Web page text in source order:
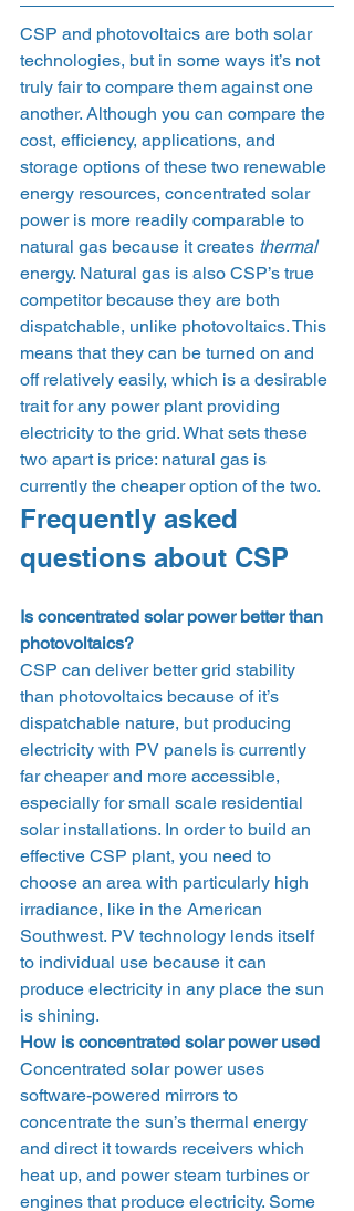
CSP and photovoltaics are both solar
technologies, but in some ways it’s not
truly fair to compare them against one
another. Although you can compare the
cost, efficiency, applications, and
storage options of these two renewable
energy resources, concentrated solar
power is more readily comparable to
natural gas because it creates thermal
energy. Natural gas is also CSP’s true
competitor because they are both
dispatchable, unlike photovoltaics. This
means that they can be turned on and
off relatively easily, which is a desirable
trait for any power plant providing
electricity to the grid. What sets these
two apart is price: natural gas is
currently the cheaper option of the two.
Frequently asked
questions about CSP
Is concentrated solar power better than
photovoltaics?
CSP can deliver better grid stability
than photovoltaics because of it’s
dispatchable nature, but producing
electricity with PV panels is currently
far cheaper and more accessible,
especially for small scale residential
solar installations. In order to build an
effective CSP plant, you need to
choose an area with particularly high
irradiance, like in the American
Southwest. PV technology lends itself
to individual use because it can
produce electricity in any place the sun
is shining.
How is concentrated solar power used
Concentrated solar power uses
software-powered mirrors to
concentrate the sun’s thermal energy
and direct it towards receivers which
heat up, and power steam turbines or
engines that produce electricity. Some